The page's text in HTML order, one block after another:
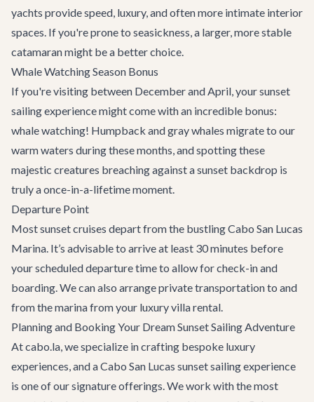
yachts provide speed, luxury, and often more intimate interior
spaces. If you're prone to seasickness, a larger, more stable
catamaran might be a better choice.
Whale Watching Season Bonus
If you're visiting between December and April, your sunset
sailing experience might come with an incredible bonus:
whale watching! Humpback and gray whales migrate to our
warm waters during these months, and spotting these
majestic creatures breaching against a sunset backdrop is
truly a once-in-a-lifetime moment.
Departure Point
Most sunset cruises depart from the bustling Cabo San Lucas
Marina. It’s advisable to arrive at least 30 minutes before
your scheduled departure time to allow for check-in and
boarding. We can also arrangeprivate transportationto and
from the marina from your luxury villa rental.
Planning and Booking Your Dream Sunset Sailing Adventure
At cabo.la, we specialize in crafting bespoke luxury
experiences, and aCabo San Lucas sunset sailing experience
is one of our signature offerings. We work with the most